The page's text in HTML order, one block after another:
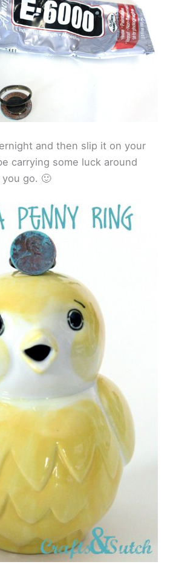
and then slip it on your
carrying some luck around
go. 🙂